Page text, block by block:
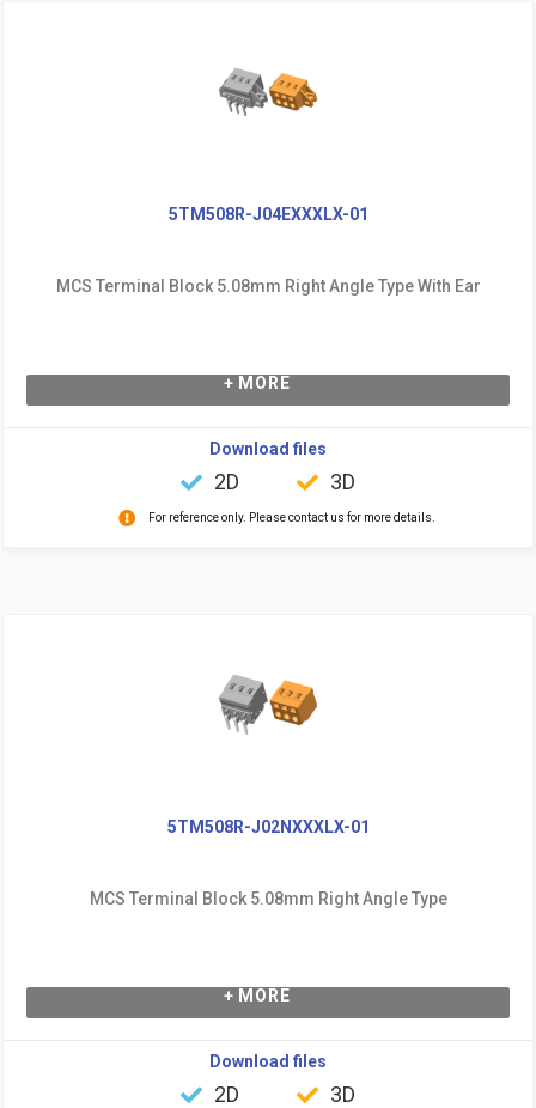
5TM508R-J04EXXXLX-01
MCS Terminal Block 5.08mm Right Angle Type With Ear
+ MORE
Download files
2D 3D
For reference only. Please contact us for more details.
5TM508R-J02NXXXLX-01
MCS Terminal Block 5.08mm Right Angle Type
+ MORE
Download files
2D 3D